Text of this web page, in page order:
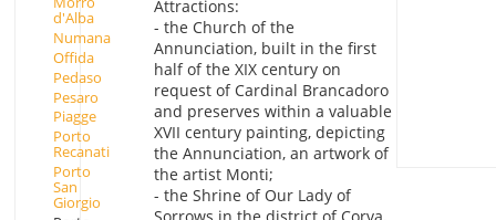
d'Alba
Numana
Offida
Pedaso
Pesaro
Piagge
Porto
Recanati
Porto
San
Giorgio
Attractions:
- the Church of the
Annunciation, built in the first
half of the XIX century on
request of Cardinal Brancadoro
and preserves within a valuable
XVII century painting, depicting
the Annunciation, an artwork of
the artist Monti;
- the Shrine of Our Lady of